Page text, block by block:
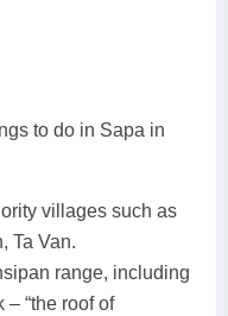
to do in Sapa in
villages such as
Ta Van.
range, including
“the roof of